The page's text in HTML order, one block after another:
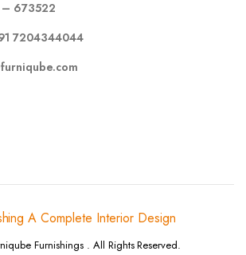
– 673522
7204344044
Furnishings . All Rights Reserved.